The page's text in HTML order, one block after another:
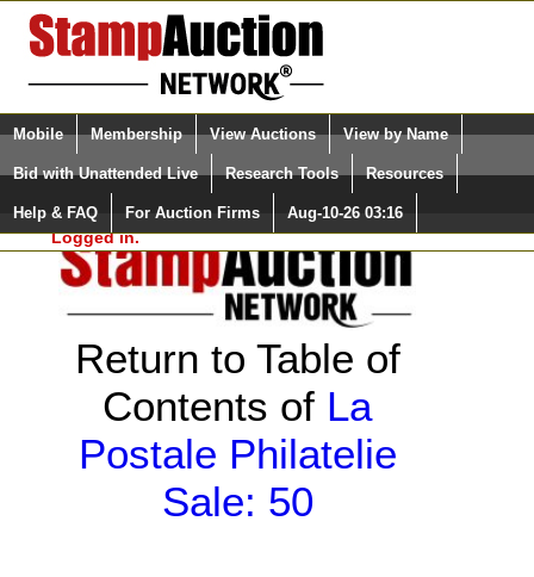
Login (enter your user name)
Please Login. You are NOT
Logged in.
Select Language
Quick Search:
Mobile Membership View Auctions View by Name
Bid with Unattended Live Research Tools Resources
Help & FAQ For Auction Firms Aug-10-26 03:16
Return to Table of
Contents of La
Postale Philatelie
Sale: 50